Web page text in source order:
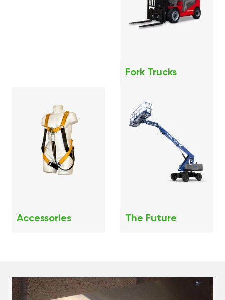
Fork Trucks
Accessories The Future